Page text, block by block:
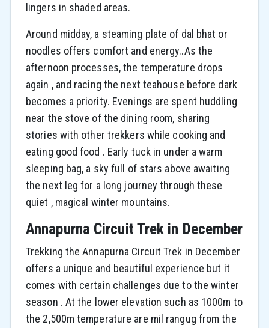
lingers in shaded areas.
Around midday, a steaming plate of dal bhat or
noodles offers comfort and energy..As the
afternoon processes, the temperature drops
again , and racing the next teahouse before dark
becomes a priority. Evenings are spent huddling
near the stove of the dining room, sharing
stories with other trekkers while cooking and
eating good food . Early tuck in under a warm
sleeping bag, a sky full of stars above awaiting
the next leg for a long journey through these
quiet , magical winter mountains.
Annapurna Circuit Trek in December
Trekking the Annapurna Circuit Trek in December
offers a unique and beautiful experience but it
comes with certain challenges due to the winter
season . At the lower elevation such as 1000m to
the 2,500m temperature are mil rangug from the